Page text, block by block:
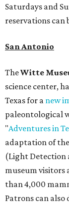
Saturdays and
reservations can
San Antonio
TheWitte
science center,
Texas for a new
paleontological
"Adventures in
adaptation of
(Light Detection
museum visitors
than 4,000
Patrons can also